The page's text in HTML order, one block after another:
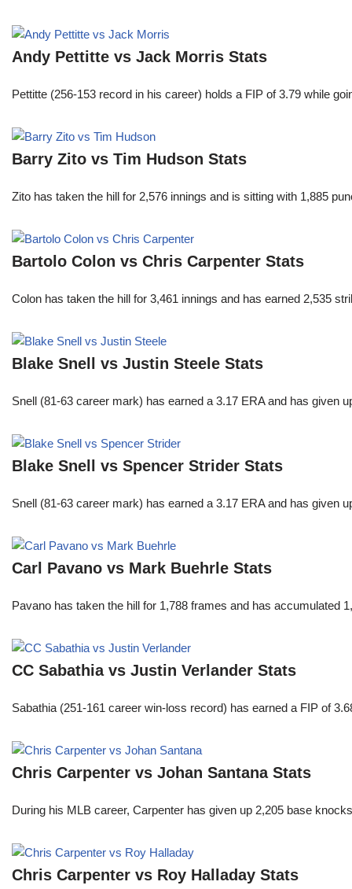
Andy Pettitte vs Jack Morris Stats
Pettitte (256-153 record in his career) holds a FIP of 3.79 while
Barry Zito vs Tim Hudson Stats
Zito has taken the hill for 2,576 innings and is sitting with 1,885
Bartolo Colon vs Chris Carpenter Stats
Colon has taken the hill for 3,461 innings and has earned 2,535
Blake Snell vs Justin Steele Stats
Snell (81-63 career mark) has earned a 3.17 ERA and has
Blake Snell vs Spencer Strider Stats
Snell (81-63 career mark) has earned a 3.17 ERA and has
Carl Pavano vs Mark Buehrle Stats
Pavano has taken the hill for 1,788 frames and has
CC Sabathia vs Justin Verlander Stats
Sabathia (251-161 career win-loss record) has earned a FIP of
Chris Carpenter vs Johan Santana Stats
During his MLB career, Carpenter has given up 2,205 base
Chris Carpenter vs Roy Halladay Stats